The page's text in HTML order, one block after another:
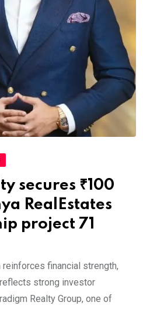
secures ₹100
RealEstates
project 71
financial strength,
strong investor
Realty Group, one of